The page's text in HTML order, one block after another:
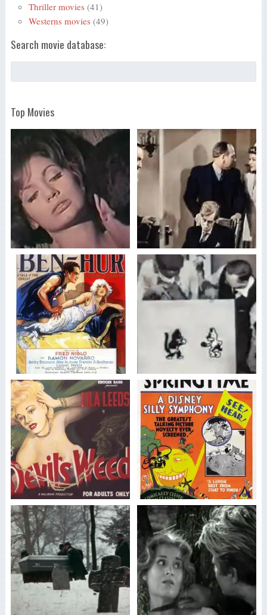
Thriller movies (41)
Westerns movies (49)
Search movie database:
Top Movies